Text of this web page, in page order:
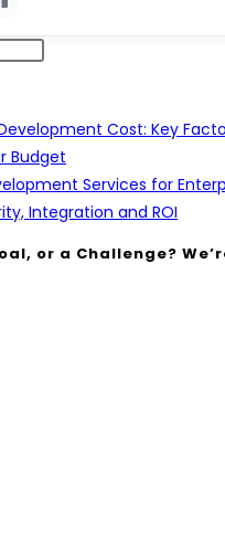
Cost: Key
Budget
Services for
Integration and ROI
or a Challenge?